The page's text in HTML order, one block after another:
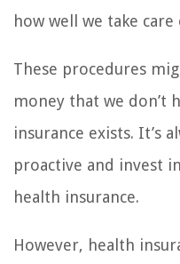
how well we take
These procedures
money that we don’t
insurance exists. It’s
proactive and invest
health insurance.
However, health